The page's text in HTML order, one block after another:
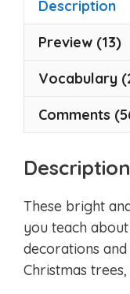
Description
Preview (13)
Vocabulary
Comments
Description
These bright
you teach
decorations and
Christmas